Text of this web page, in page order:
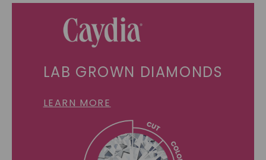
LAB GROWN DIAMONDS
LEARN MORE